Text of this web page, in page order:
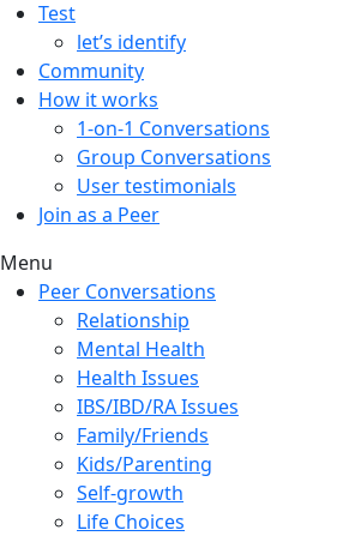
Test
let’s identify
Community
How it works
1-on-1 Conversations
Group Conversations
User testimonials
Join as a Peer
Menu
Peer Conversations
Relationship
Mental Health
Health Issues
IBS/IBD/RA Issues
Family/Friends
Kids/Parenting
Self-growth
Life Choices